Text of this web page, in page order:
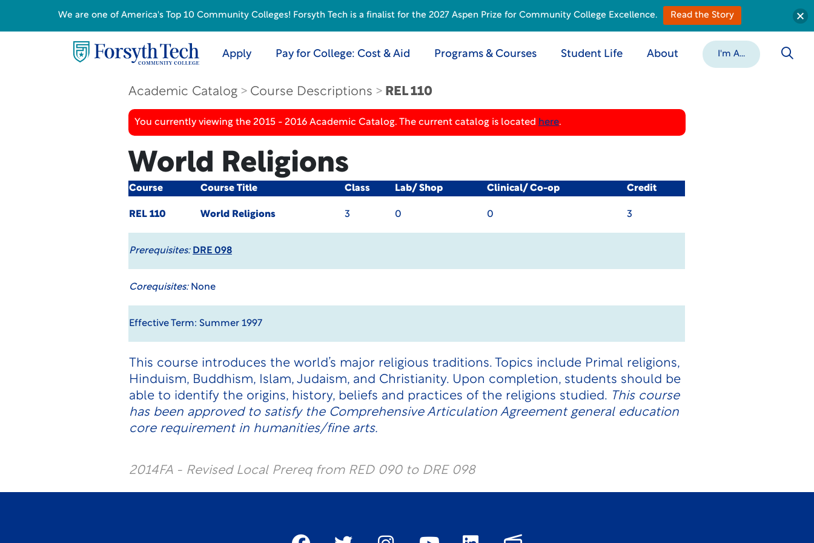
Apply Pay for College: Cost & Aid Programs & Courses Student Life About I'm A...
Academic Catalog Course Descriptions REL 110
You currently viewing the 2015 - 2016 Academic Catalog. The current catalog is located here.
World Religions
Course Course Title Class Lab/ Shop Clinical/ Co-op Credit
REL 110 World Religions 3 0 0 3
Prerequisites: DRE 098
Corequisites:None
Effective Term: Summer 1997
This course introduces the world’s major religious traditions. Topics include Primal religions,
Hinduism, Buddhism, Islam, Judaism, and Christianity. Upon completion, students should be
able to identify the origins, history, beliefs and practices of the religions studied. This course
has been approved to satisfy the Comprehensive Articulation Agreement general education
core requirement in humanities/fine arts.
2014FA - Revised Local Prereq from RED 090 to DRE 098
We are one of America's Top 10 Community Colleges! Forsyth Tech is a finalist for the 2027 Aspen Prize for Community College Excellence. Read the Story